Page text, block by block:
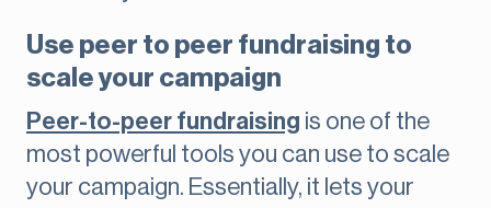
Use peer to peer fundraising to
scale your campaign
Peer-to-peer fundraising is one of the
most powerful tools you can use to scale
your campaign. Essentially, it lets your